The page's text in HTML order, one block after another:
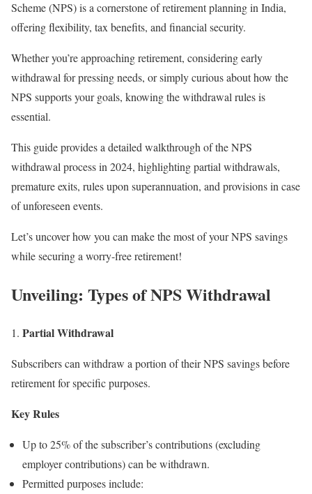
Scheme (NPS) is a cornerstone of retirement planning in India,
offering flexibility, tax benefits, and financial security.
Whether you’re approaching retirement, considering early
withdrawal for pressing needs, or simply curious about how the
NPS supports your goals, knowing the withdrawal rules is
essential.
This guide provides a detailed walkthrough of the NPS
withdrawal process in 2024, highlighting partial withdrawals,
premature exits, rules upon superannuation, and provisions in case
of unforeseen events.
Let’s uncover how you can make the most of your NPS savings
while securing a worry-free retirement!
Unveiling: Types of NPS Withdrawal
1. Partial Withdrawal
Subscribers can withdraw a portion of their NPS savings before
retirement for specific purposes.
Key Rules
Up to 25% of the subscriber’s contributions (excluding
employer contributions) can be withdrawn.
Permitted purposes include: